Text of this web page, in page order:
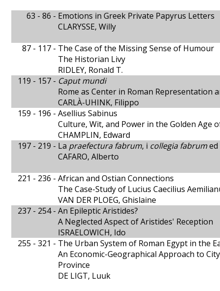
63 - 86 - Emotions in Greek Private Papyrus Letters
CLARYSSE, Willy
87 - 117 - The Case of the Missing Sense of Humour
The Historian Livy
RIDLEY, Ronald T.
119 - 157 - Caput mundi
Rome as Center in Roman Representation
CARLÀ-UHINK, Filippo
159 - 196 - Asellius Sabinus
Culture, Wit, and Power in the Golden Age
CHAMPLIN, Edward
197 - 219 - La praefectura fabrum, i collegia fabrum
CAFARO, Alberto
221 - 236 - African and Ostian Connections
The Case-Study of Lucius Caecilius
VAN DER PLOEG, Ghislaine
237 - 254 - An Epileptic Aristides?
A Neglected Aspect of Aristides' Reception
ISRAELOWICH, Ido
255 - 321 - The Urban System of Roman Egypt in the
An Economic-Geographical Approach to
Province
DE LIGT, Luuk